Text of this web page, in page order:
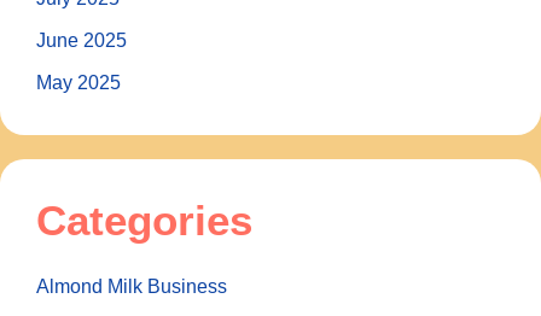
June 2025
May 2025
Categories
Almond Milk Business